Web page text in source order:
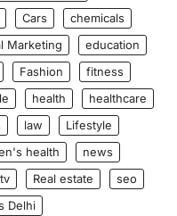
Cars
chemicals
Marketing
education
Fashion
fitness
health
healthcare
law
Lifestyle
health
news
Real estate
seo
Delhi